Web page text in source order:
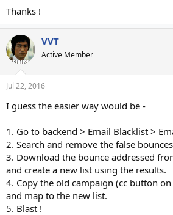
Thanks !
VVT
Active Member
Jul 22, 2016
I guess the easier way would be -
1. Go to backend > Email Blacklist >
2. Search and remove the false
3. Download the bounce addressed
and create a new list using the results.
4. Copy the old campaign (cc button
and map to the new list.
5. Blast !